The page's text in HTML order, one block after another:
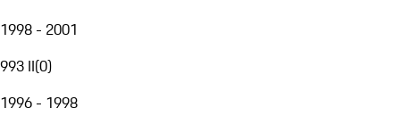
1998 - 2001
993 II(0)
1996 - 1998